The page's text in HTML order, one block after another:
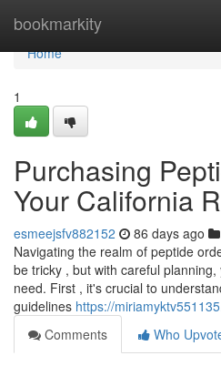
bookmarkity
Home
Home
1
Purchasing
Your California
esmeejsfv882152 86 days ago
Navigating the realm of peptide
be tricky , but with careful
need. First , it's crucial to
guidelines https://
Comments
Who